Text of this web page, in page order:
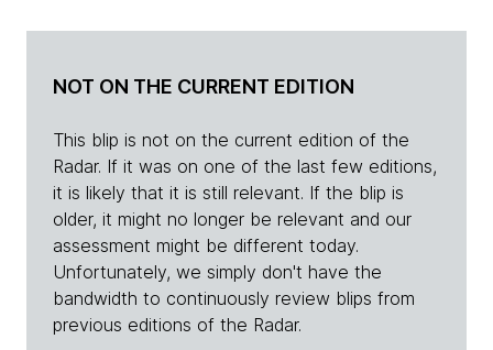
NOT ON THE CURRENT EDITION
This blip is not on the current edition of the
Radar. If it was on one of the last few editions,
it is likely that it is still relevant. If the blip is
older, it might no longer be relevant and our
assessment might be different today.
Unfortunately, we simply don't have the
bandwidth to continuously review blips from
previous editions of the Radar.